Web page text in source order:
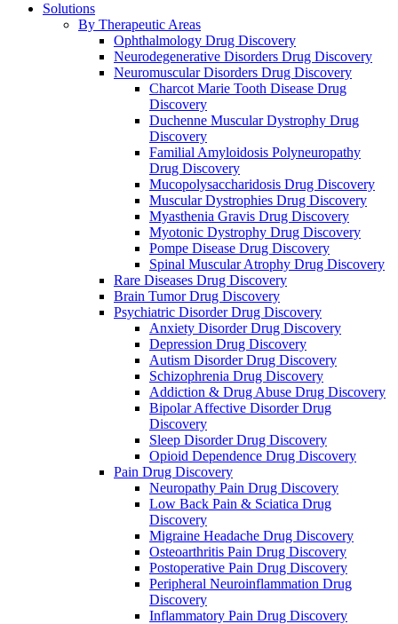
Solutions
By Therapeutic Areas
Ophthalmology Drug Discovery
Neurodegenerative Disorders Drug Discovery
Neuromuscular Disorders Drug Discovery
Charcot Marie Tooth Disease Drug
Discovery
Duchenne Muscular Dystrophy Drug
Discovery
Familial Amyloidosis Polyneuropathy
Drug Discovery
Mucopolysaccharidosis Drug Discovery
Muscular Dystrophies Drug Discovery
Myasthenia Gravis Drug Discovery
Myotonic Dystrophy Drug Discovery
Pompe Disease Drug Discovery
Spinal Muscular Atrophy Drug Discovery
Rare Diseases Drug Discovery
Brain Tumor Drug Discovery
Psychiatric Disorder Drug Discovery
Anxiety Disorder Drug Discovery
Depression Drug Discovery
Autism Disorder Drug Discovery
Schizophrenia Drug Discovery
Addiction & Drug Abuse Drug Discovery
Bipolar Affective Disorder Drug
Discovery
Sleep Disorder Drug Discovery
Opioid Dependence Drug Discovery
Pain Drug Discovery
Neuropathy Pain Drug Discovery
Low Back Pain & Sciatica Drug
Discovery
Migraine Headache Drug Discovery
Osteoarthritis Pain Drug Discovery
Postoperative Pain Drug Discovery
Peripheral Neuroinflammation Drug
Discovery
Inflammatory Pain Drug Discovery